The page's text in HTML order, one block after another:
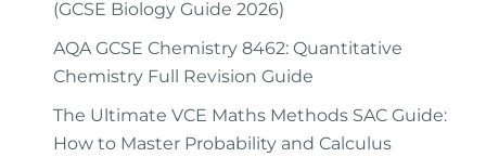
(GCSE Biology Guide 2026)
AQA GCSE Chemistry 8462: Quantitative
Chemistry Full Revision Guide
The Ultimate VCE Maths Methods SAC Guide:
How to Master Probability and Calculus